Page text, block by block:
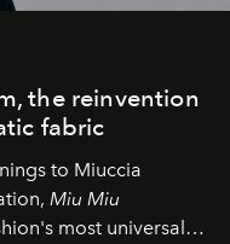
the reinvention
fabric
to Miuccia
Miu Miu
most universal